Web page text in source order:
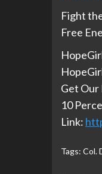
Fight
Free
Get Our
10
Link:
Tags: Col.